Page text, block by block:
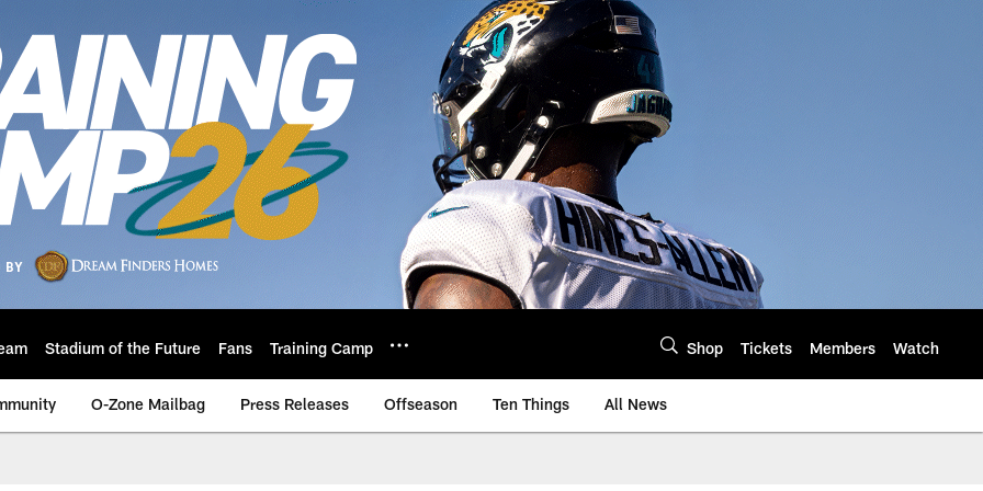
Stadium of the Future Fans Training Camp Shop Tickets Members Watch
O-Zone Mailbag Press Releases Offseason Ten Things All News